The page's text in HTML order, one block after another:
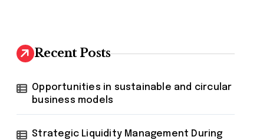
Recent Posts
Opportunities in sustainable and circular
business models
Strategic Liquidity Management During